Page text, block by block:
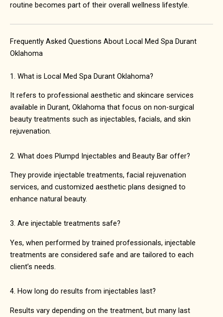
routine becomes part of their overall wellness lifestyle.
Frequently Asked Questions About Local Med Spa Durant
Oklahoma
1. What is Local Med Spa Durant Oklahoma?
It refers to professional aesthetic and skincare services
available in Durant, Oklahoma that focus on non-surgical
beauty treatments such as injectables, facials, and skin
rejuvenation.
2. What does Plumpd Injectables and Beauty Bar offer?
They provide injectable treatments, facial rejuvenation
services, and customized aesthetic plans designed to
enhance natural beauty.
3. Are injectable treatments safe?
Yes, when performed by trained professionals, injectable
treatments are considered safe and are tailored to each
client’s needs.
4. How long do results from injectables last?
Results vary depending on the treatment, but many last